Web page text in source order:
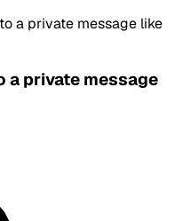
a private message like
a private message